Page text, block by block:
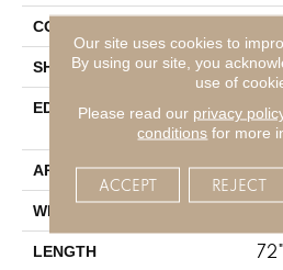
CONSTRUCTION
SHAPE
EDGE
APPLICATION All
WIDTH
LENGTH 72"
Our site uses cookies to
By using our site, you
use of
Please read our privacy
conditions for more
ACCEPT REJECT